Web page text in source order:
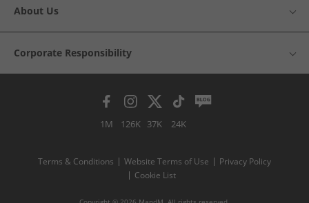
About Us
Corporate Responsibility
1M 126K 37K 24K
Terms & Conditions Website Terms of Use
Privacy Policy
Cookie List